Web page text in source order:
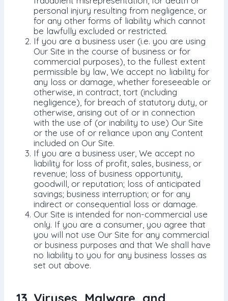
personal injury resulting from negligence, or
for any other forms of liability which cannot
be lawfully excluded or restricted.
If you are a business user (i.e. you are using
Our Site in the course of business or for
commercial purposes), to the fullest extent
permissible by law, We accept no liability for
any loss or damage, whether foreseeable or
otherwise, in contract, tort (including
negligence), for breach of statutory duty, or
otherwise, arising out of or in connection
with the use of (or inability to use) Our Site
or the use of or reliance upon any Content
included on Our Site.
If you are a business user, We accept no
liability for loss of profit, sales, business, or
revenue; loss of business opportunity,
goodwill, or reputation; loss of anticipated
savings; business interruption; or for any
indirect or consequential loss or damage.
Our Site is intended for non-commercial use
only. If you are a consumer, you agree that
you will not use Our Site for any commercial
or business purposes and that We shall have
no liability to you for any business losses as
set out above.
13. Viruses, Malware, and